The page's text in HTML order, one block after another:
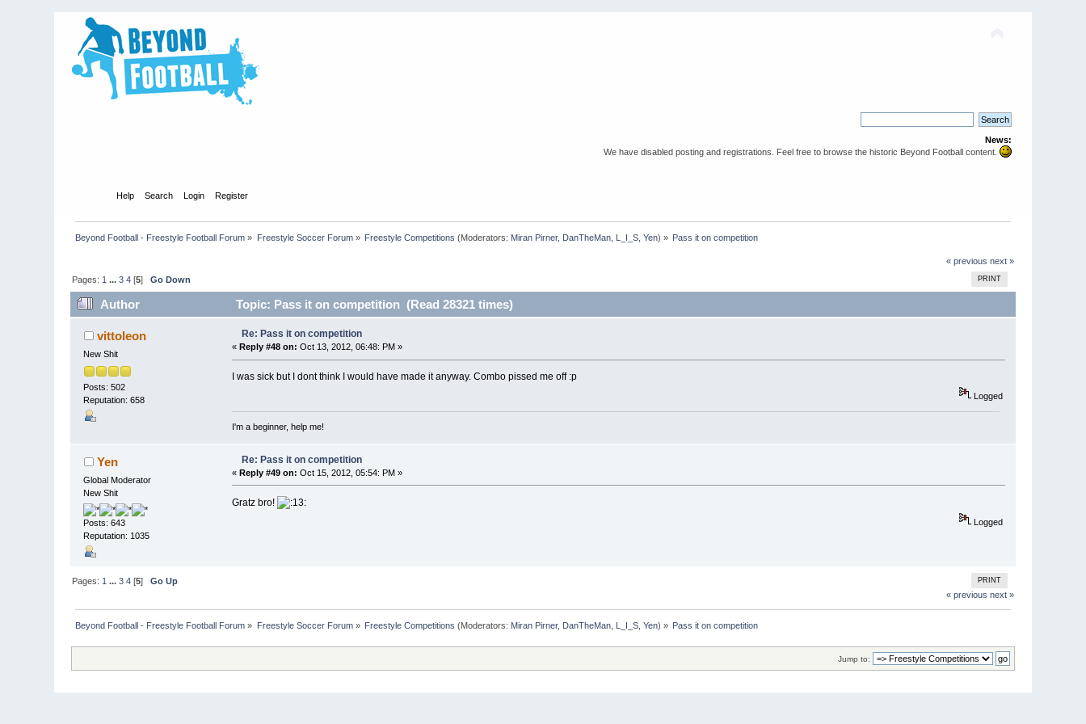
News:
We have disabled posting and registrations. Feel free to browse the historic Beyond Football content.
Help Search Login Register
Beyond Football - Freestyle Football Forum » Freestyle Soccer Forum» Freestyle Competitions (Moderators: Miran Pirner, DanTheMan L_I_S ,Yen) » Pass it on competition
« previous next »
PRINT
Pages: 1 ...3 4 [5]Go Down
Author Topic: Pass it on competition (Read 28321 times)
vittoleon
New Shit
Posts: 502
Reputation: 658
Re: Pass it on competition
« Reply #48 on: Oct 13, 2012, 06:48: PM »
I was sick but I dont think I would have made it anyway. Combo pissed me off :p
Logged
I'm a beginner, help me!
Yen
Global Moderator
New Shit
Posts: 643
Reputation: 1035
Re: Pass it on competition
« Reply #49 on: Oct 15, 2012, 05:54: PM »
Gratz bro!
Logged
PRINT
Pages: 1 ...3 4 [5]Go Up
« previous next »
Beyond Football - Freestyle Football Forum » Freestyle Soccer Forum» Freestyle Competitions (Moderators: Miran Pirner, DanTheMan L_I_S ,Yen) » Pass it on competition
Jump to: